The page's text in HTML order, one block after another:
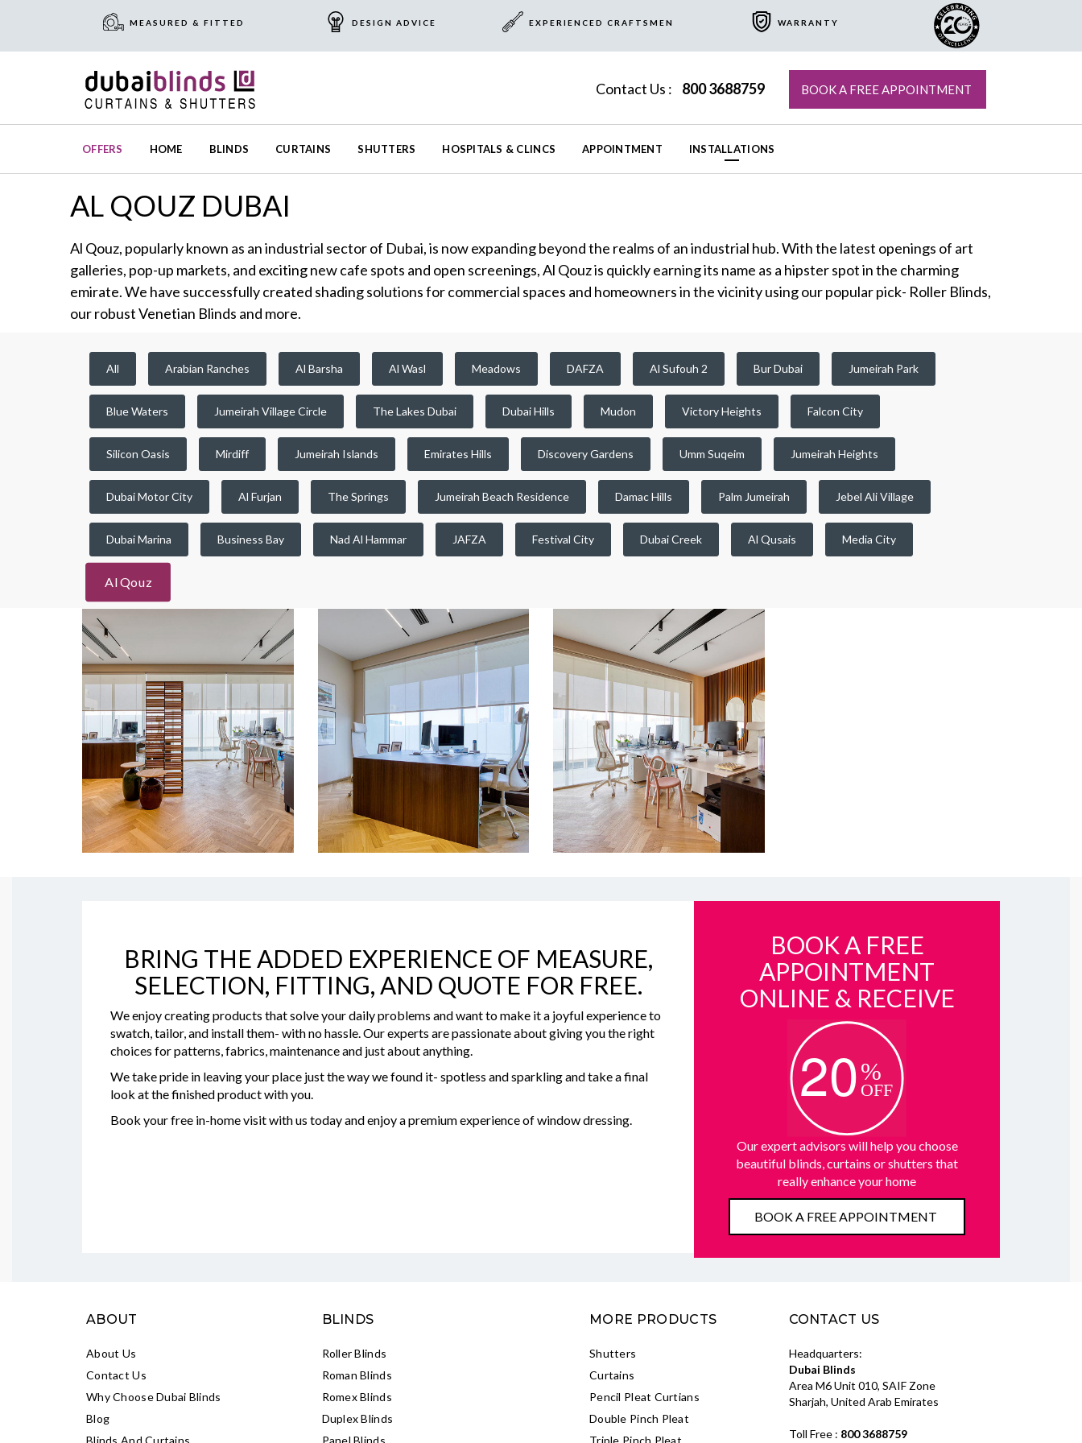
MEASURED & FITTED DESIGN ADVICE EXPERIENCED CRAFTSMEN WARRANTY
Contact Us : 800 3688759 BOOK A FREE APPOINTMENT
OFFERS HOME BLINDS CURTAINS SHUTTERS HOSPITALS & CLINCS APPOINTMENT INSTALLATIONS
AL QOUZ DUBAI
Al Qouz, popularly known as an industrial sector of Dubai, is now expanding beyond the realms of an industrial hub. With the latest openings of art
galleries, pop-up markets, and exciting new cafe spots and open screenings, Al Qouz is quickly earning its name as a hipster spot in the charming
emirate. We have successfully created shading solutions for commercial spaces and homeowners in the vicinity using our popular pick- Roller Blinds,
our robust Venetian Blinds and more.
All Arabian Ranches Al Barsha Al Wasl Meadows DAFZA Al Sufouh 2 Bur Dubai Jumeirah Park
Blue Waters Jumeirah Village Circle The Lakes Dubai Dubai Hills Mudon Victory Heights Falcon City
Silicon Oasis Mirdiff Jumeirah Islands Emirates Hills Discovery Gardens Umm Suqeim Jumeirah Heights
Dubai Motor City Al Furjan The Springs Jumeirah Beach Residence Damac Hills Palm Jumeirah Jebel Ali Village
Dubai Marina Business Bay Nad Al Hammar JAFZA Festival City Dubai Creek Al Qusais Media City
Al Qouz
BRING THE ADDED EXPERIENCE OF MEASURE,
SELECTION, FITTING, AND QUOTE FOR FREE.
We enjoy creating products that solve your daily problems and want to make it a joyful experience to
swatch, tailor, and install them- with no hassle. Our experts are passionate about giving you the right
choices for patterns, fabrics, maintenance and just about anything.
We take pride in leaving your place just the way we found it- spotless and sparkling and take a final
look at the finished product with you.
Book your free in-home visit with us today and enjoy a premium experience of window dressing.
BOOK A FREE
APPOINTMENT
ONLINE & RECEIVE
Our expert advisors will help you choose
beautiful blinds, curtains or shutters that
really enhance your home
BOOK A FREE APPOINTMENT
ABOUT
About Us
Contact Us
Why Choose Dubai Blinds
Blog
Blinds And Curtains
BLINDS
Roller Blinds
Roman Blinds
Romex Blinds
Duplex Blinds
Panel Blinds
MORE PRODUCTS
Shutters
Curtains
Pencil Pleat Curtians
Double Pinch Pleat
Triple Pinch Pleat
CONTACT US
Headquarters:
Dubai Blinds
Area M6 Unit 010, SAIF Zone
Sharjah, United Arab Emirates
Toll Free : 800 3688759